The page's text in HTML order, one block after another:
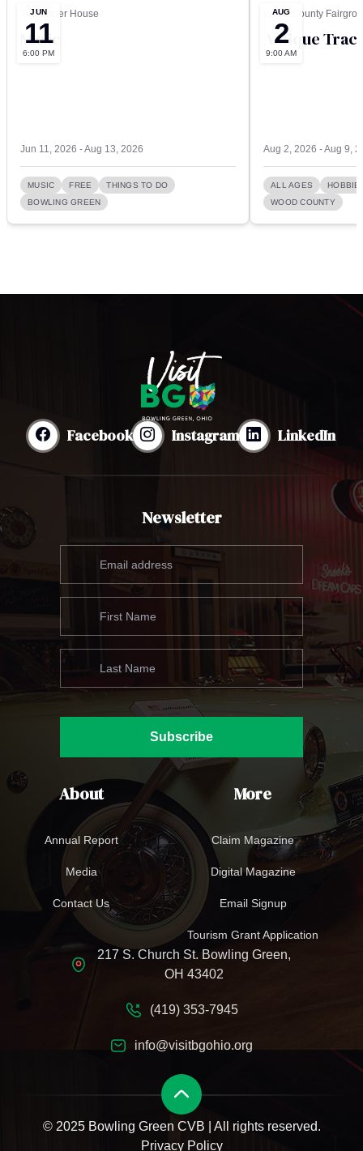
JUN
11
6:00 PM
The Carter House
Music
Jun 11, 2026 - Aug 13, 2026
MUSIC FREE
THINGS TO DO
BOWLING GREEN
AUG
2
9:00 AM
Wood County
Antique
Aug 2, 2026 - Aug 9,
ALL AGES
WOOD COUNTY
Facebook Instagram LinkedIn
Newsletter
Subscribe
About
Annual Report
Media
Contact Us
More
Claim Magazine
Digital Magazine
Email Signup
Tourism Grant Application
217 S. Church St. Bowling Green,
OH 43402
(419) 353-7945
info@visitbgohio.org
© 2025 Bowling Green CVB | All rights reserved.
Privacy Policy